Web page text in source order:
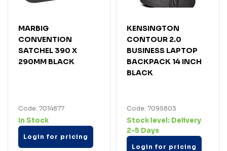
MARBIG
CONVENTION
SATCHEL 390 X
290MM BLACK
Code: 7014877
In Stock
Login for pricing
KENSINGTON
CONTOUR 2.0
BUSINESS LAPTOP
BACKPACK 14 INCH
BLACK
Code: 7095803
Stock level: Delivery
2-5 Days
Login for pricing